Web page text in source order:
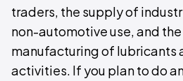
traders, the supply of
non-automotive use, and
manufacturing of lubricants
activities. If you plan to do